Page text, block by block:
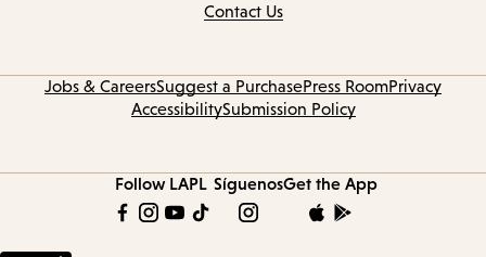
Contact Us
Jobs & CareersSuggest a PurchasePress RoomPrivacy
AccessibilitySubmission Policy
Follow LAPL SíguenosGet the App